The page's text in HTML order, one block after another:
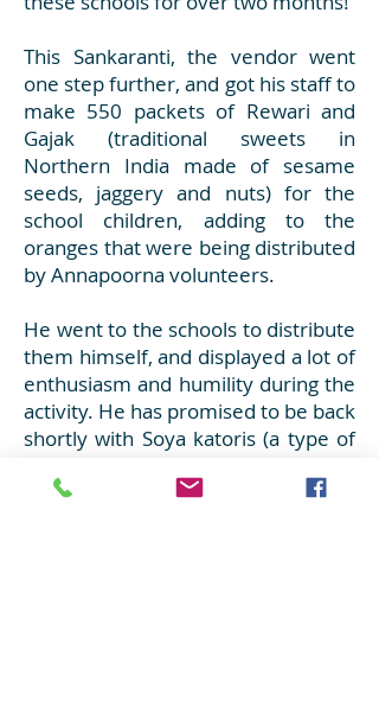
This Sankaranti, the vendor went
one step further, and got his staff to
make 550 packets of Rewari and
Gajak (traditional sweets in
Northern India made of sesame
seeds, jaggery and nuts) for the
school children, adding to the
oranges that were being distributed
by Annapoorna volunteers.
He went to the schools to distribute
them himself, and displayed a lot of
enthusiasm and humility during the
activity. He has promised to be back
shortly with Soya katoris (a type of